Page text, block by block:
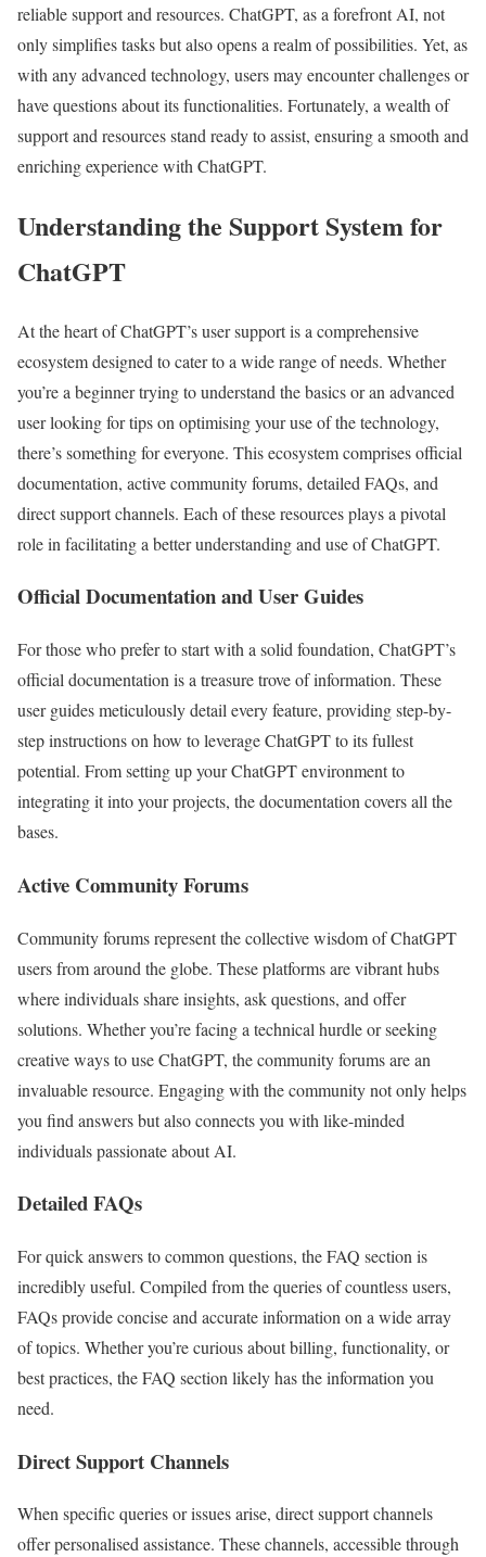
reliable support and resources. ChatGPT, as a forefront AI, not
only simplifies tasks but also opens a realm of possibilities. Yet, as
with any advanced technology, users may encounter challenges or
have questions about its functionalities. Fortunately, a wealth of
support and resources stand ready to assist, ensuring a smooth and
enriching experience with ChatGPT.
Understanding the Support System for
ChatGPT
At the heart of ChatGPT’s user support is a comprehensive
ecosystem designed to cater to a wide range of needs. Whether
you’re a beginner trying to understand the basics or an advanced
user looking for tips on optimising your use of the technology,
there’s something for everyone. This ecosystem comprises official
documentation, active community forums, detailed FAQs, and
direct support channels. Each of these resources plays a pivotal
role in facilitating a better understanding and use of ChatGPT.
Official Documentation and User Guides
For those who prefer to start with a solid foundation, ChatGPT’s
official documentation is a treasure trove of information. These
user guides meticulously detail every feature, providing step-by-
step instructions on how to leverage ChatGPT to its fullest
potential. From setting up your ChatGPT environment to
integrating it into your projects, the documentation covers all the
bases.
Active Community Forums
Community forums represent the collective wisdom of ChatGPT
users from around the globe. These platforms are vibrant hubs
where individuals share insights, ask questions, and offer
solutions. Whether you’re facing a technical hurdle or seeking
creative ways to use ChatGPT, the community forums are an
invaluable resource. Engaging with the community not only helps
you find answers but also connects you with like-minded
individuals passionate about AI.
Detailed FAQs
For quick answers to common questions, the FAQ section is
incredibly useful. Compiled from the queries of countless users,
FAQs provide concise and accurate information on a wide array
of topics. Whether you’re curious about billing, functionality, or
best practices, the FAQ section likely has the information you
need.
Direct Support Channels
When specific queries or issues arise, direct support channels
offer personalised assistance. These channels, accessible through